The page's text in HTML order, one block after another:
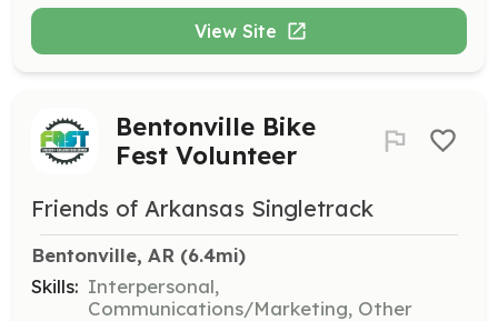
View Site
Bentonville Bike
Fest Volunteer
Friends of Arkansas Singletrack
Bentonville, AR (6.4mi)
Skills: Interpersonal,
Communications/Marketing, Other